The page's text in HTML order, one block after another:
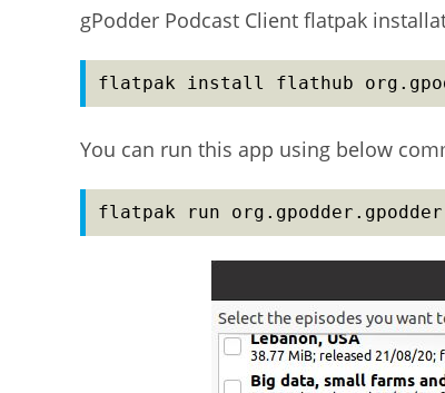
gPodder Podcast Client flatpak
flatpak install flathub
You can run this app using below
flatpak run org.gpodder.gpodder